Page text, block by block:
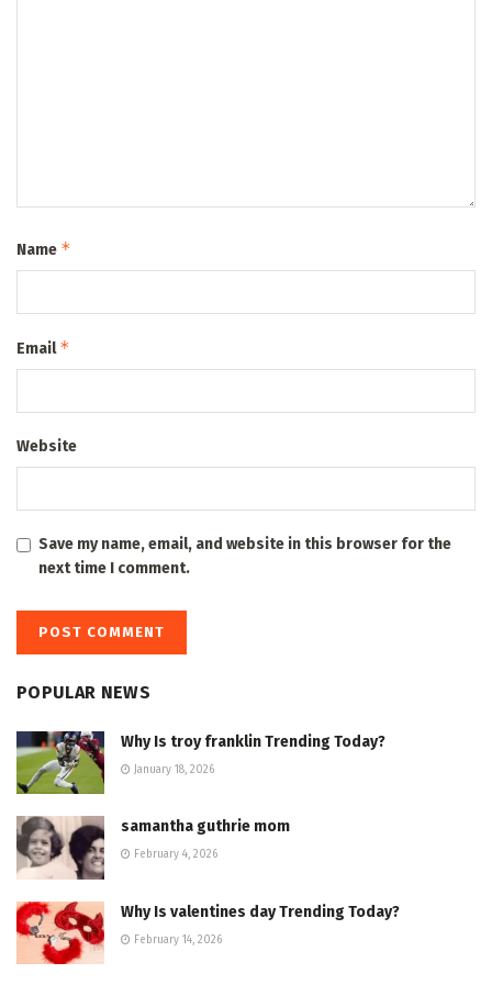
Name *
Email*
Website
Save my name, email, and website in this browser for the
next time I comment.
POPULAR NEWS
Why Is troy franklin Trending Today?
January 18, 2026
samantha guthrie mom
February 4, 2026
Why Is valentines day Trending Today?
February 14, 2026